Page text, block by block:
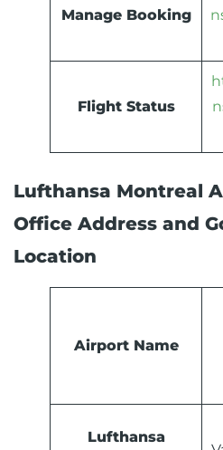
Manage Booking
Flight Status
Lufthansa Montreal
Office Address and
Location
Airport Name
Lufthansa